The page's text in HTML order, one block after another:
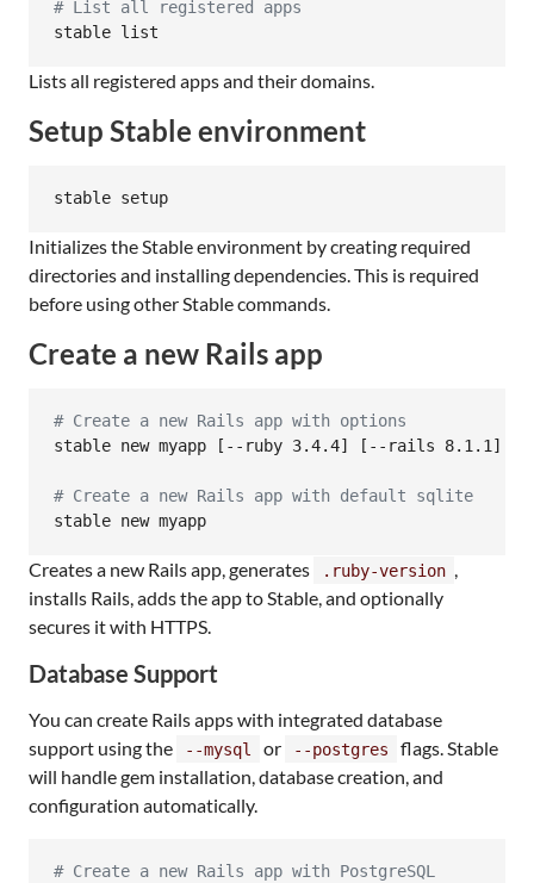
# List all registered apps
stable list
Lists all registered apps and their domains.
Setup Stable environment
stable setup
Initializes the Stable environment by creating required
directories and installing dependencies. This is required
before using other Stable commands.
Create a new Rails app
# Create a new Rails app with options
stable new myapp [--ruby 3.4.4] [--rails 8.1.1]
# Create a new Rails app with default sqlite
stable new myapp
Creates a new Rails app, generates .ruby-version
installs Rails, adds the app to Stable, and optionally
secures it with HTTPS.
Database Support
You can create Rails apps with integrated database
support using the
--mysql or --postgres
flags. Stable
will handle gem installation, database creation, and
configuration automatically.
# Create a new Rails app with PostgreSQL